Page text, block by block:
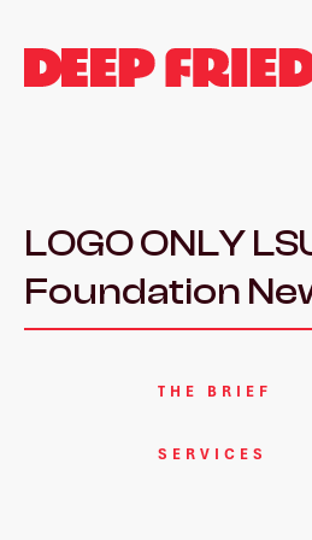
LOGO ONLY
Foundation
THE BRIEF
SERVICES